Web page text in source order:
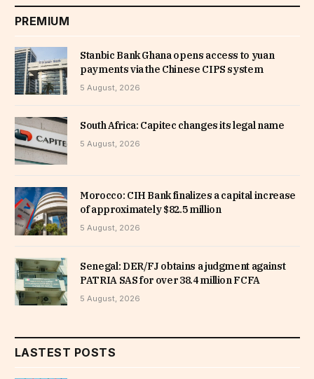
PREMIUM
Stanbic Bank Ghana opens access to yuan
payments via the Chinese CIPS system
5 August, 2026
South Africa: Capitec changes its legal name
5 August, 2026
Morocco: CIH Bank finalizes a capital increase
of approximately $82.5 million
5 August, 2026
Senegal: DER/FJ obtains a judgment against
PATRIA SAS for over 38.4 million FCFA
5 August, 2026
LASTEST POSTS